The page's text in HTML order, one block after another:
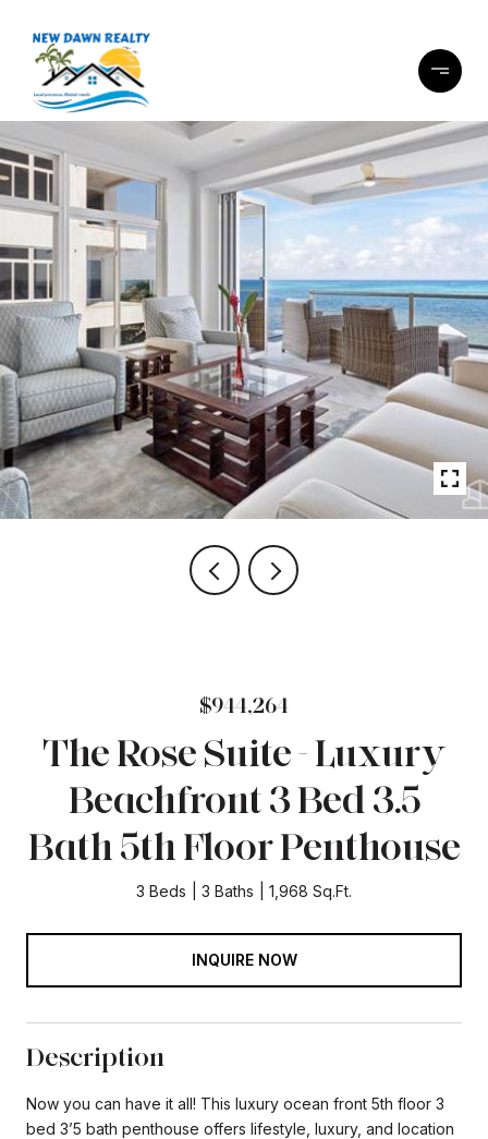
$944,264
The Rose Suite - Luxury
Beachfront 3 Bed 3.5
Bath 5th Floor Penthouse
3 Beds 3 Baths 1,968 Sq.Ft.
INQUIRE NOW
Description
Now you can have it all! This luxury ocean front 5th floor 3
bed 3’5 bath penthouse offers lifestyle, luxury, and location